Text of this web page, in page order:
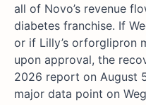
all of Novo’s revenue
diabetes franchise. If
or if Lilly’s orforglipron
upon approval, the
2026 report on August
major data point on